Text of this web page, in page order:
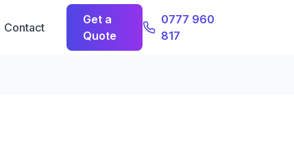
Contact
Get a
Quote
0777 960
817